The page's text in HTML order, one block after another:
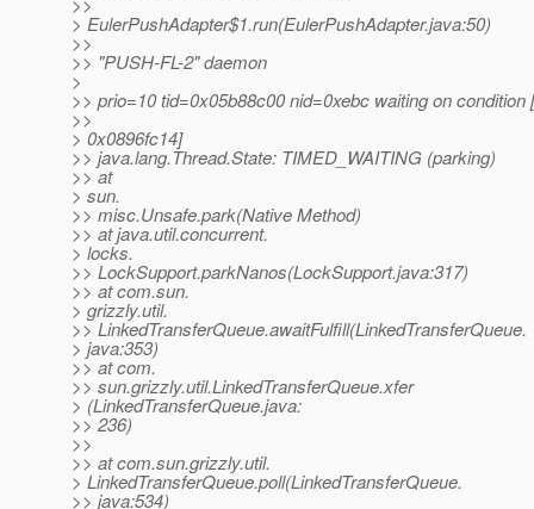
> EulerPushAdapter$1.run(EulerPushAdapter.java:50)
>>
>> "PUSH-FL-2" daemon
>
>> prio=10 tid=0x05b88c00 nid=0xebc waiting on condition
>>
> 0x0896fc14]
>> java.lang.Thread.State: TIMED_WAITING (parking)
>> at
> sun.
>> misc.Unsafe.park(Native Method)
>> at java.util.concurrent.
> locks.
>> LockSupport.parkNanos(LockSupport.java:317)
>> at com.sun.
> grizzly.util.
>> LinkedTransferQueue.awaitFulfill(LinkedTransferQueue.
> java:353)
>> at com.
>> sun.grizzly.util.LinkedTransferQueue.xfer
> (LinkedTransferQueue.java:
>> 236)
>>
>> at com.sun.grizzly.util.
> LinkedTransferQueue.poll(LinkedTransferQueue.
>> java:534)